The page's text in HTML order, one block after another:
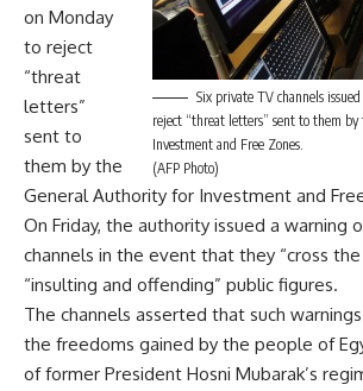
Six private TV channels
reject “threat letters” sent to them
Investment and Free Zones.
(AFP Photo)
on Monday
to reject
“threat
letters”
sent to
them by the
General Authority for Investment and
On Friday, the authority issued a warning
channels in the event that they “cross
“insulting and offending” public figures.
The channels asserted that such
the freedoms gained by the people of
of former President Hosni Mubarak’s